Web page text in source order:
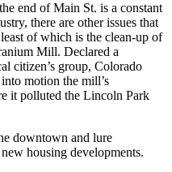
end of Main St. is a constant
there are other issues that
of which is the clean-up of
Mill. Declared a
citizen’s group, Colorado
motion the mill’s
it polluted the Lincoln Park
downtown and lure
housing developments.